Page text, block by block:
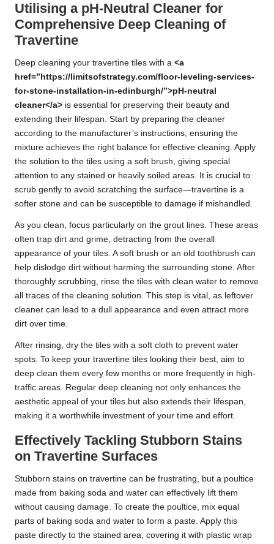
Utilising a pH-Neutral Cleaner for
Comprehensive Deep Cleaning of
Travertine
Deep cleaning your travertine tiles with a <a
href=”https://limitsofstrategy.com/floor-leveling-services-
for-stone-installation-in-edinburgh/”>pH-neutral
cleaner</a> is essential for preserving their beauty and
extending their lifespan. Start by preparing the cleaner
according to the manufacturer’s instructions, ensuring the
mixture achieves the right balance for effective cleaning. Apply
the solution to the tiles using a soft brush, giving special
attention to any stained or heavily soiled areas. It is crucial to
scrub gently to avoid scratching the surface—travertine is a
softer stone and can be susceptible to damage if mishandled.
As you clean, focus particularly on the grout lines. These areas
often trap dirt and grime, detracting from the overall
appearance of your tiles. A soft brush or an old toothbrush can
help dislodge dirt without harming the surrounding stone. After
thoroughly scrubbing, rinse the tiles with clean water to remove
all traces of the cleaning solution. This step is vital, as leftover
cleaner can lead to a dull appearance and even attract more
dirt over time.
After rinsing, dry the tiles with a soft cloth to prevent water
spots. To keep your travertine tiles looking their best, aim to
deep clean them every few months or more frequently in high-
traffic areas. Regular deep cleaning not only enhances the
aesthetic appeal of your tiles but also extends their lifespan,
making it a worthwhile investment of your time and effort.
Effectively Tackling Stubborn Stains
on Travertine Surfaces
Stubborn stains on travertine can be frustrating, but a poultice
made from baking soda and water can effectively lift them
without causing damage. To create the poultice, mix equal
parts of baking soda and water to form a paste. Apply this
paste directly to the stained area, covering it with plastic wrap